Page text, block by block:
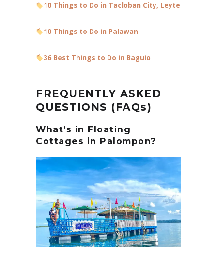
10 Things to Do in Tacloban City, Leyte
10 Things to Do in Palawan
36 Best Things to Do in Baguio
FREQUENTLY ASKED
QUESTIONS (FAQs)
What’s in Floating
Cottages in Palompon?